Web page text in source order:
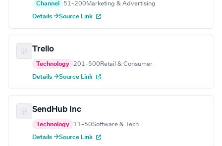
Channel 51–200 Marketing & Advertising
Details →Source Link
Trello
Technology 201–500 Retail & Consumer
Details →Source Link
SendHub Inc
Technology 11–50Software & Tech
Details →Source Link